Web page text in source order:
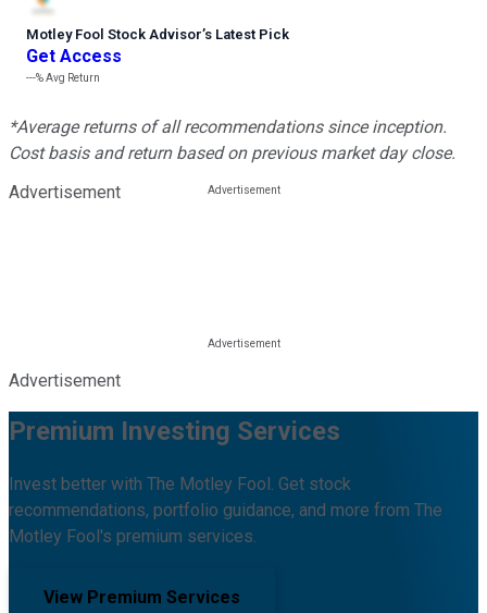
Motley Fool Stock Advisor’s Latest Pick
Get Access
---%Avg Return
*Average returns of all recommendations since inception.
Cost basis and return based on previous market day close.
Advertisement
Advertisement
Premium Investing Services
Invest better with The Motley Fool. Get stock
recommendations, portfolio guidance, and more from The
Motley Fool's premium services.
View Premium Services